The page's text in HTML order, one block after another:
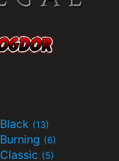
Black (13)
Burning (6)
Classic (5)